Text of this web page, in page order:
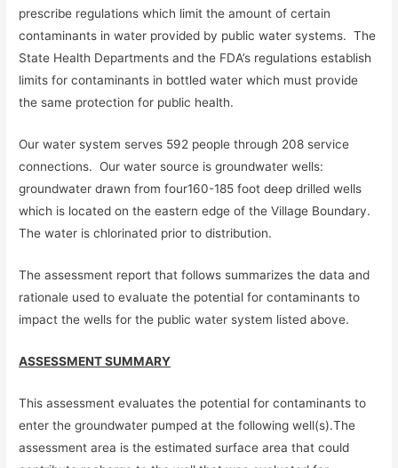
prescribe regulations which limit the amount of certain
contaminants in water provided by public water systems. The
State Health Departments and the FDA’s regulations establish
limits for contaminants in bottled water which must provide
the same protection for public health.
Our water system serves 592 people through 208 service
connections. Our water source is groundwater wells:
groundwater drawn from four160-185 foot deep drilled wells
which is located on the eastern edge of the Village Boundary.
The water is chlorinated prior to distribution.
The assessment report that follows summarizes the data and
rationale used to evaluate the potential for contaminants to
impact the wells for the public water system listed above.
ASSESSMENT SUMMARY
This assessment evaluates the potential for contaminants to
enter the groundwater pumped at the following well(s).The
assessment area is the estimated surface area that could